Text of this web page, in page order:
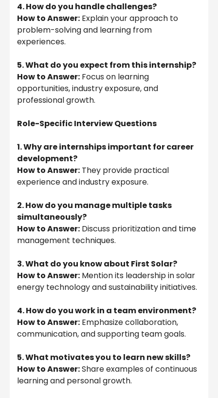
4. How do you handle challenges?
How to Answer: Explain your approach to
problem-solving and learning from
experiences.
5. What do you expect from this internship?
How to Answer: Focus on learning
opportunities, industry exposure, and
professional growth.
Role-Specific Interview Questions
1. Why are internships important for career
development?
How to Answer: They provide practical
experience and industry exposure.
2. How do you manage multiple tasks
simultaneously?
How to Answer: Discuss prioritization and time
management techniques.
3. What do you know about First Solar?
How to Answer: Mention its leadership in solar
energy technology and sustainability initiatives.
4. How do you work in a team environment?
How to Answer: Emphasize collaboration,
communication, and supporting team goals.
5. What motivates you to learn new skills?
How to Answer:Share examples of continuous
learning and personal growth.